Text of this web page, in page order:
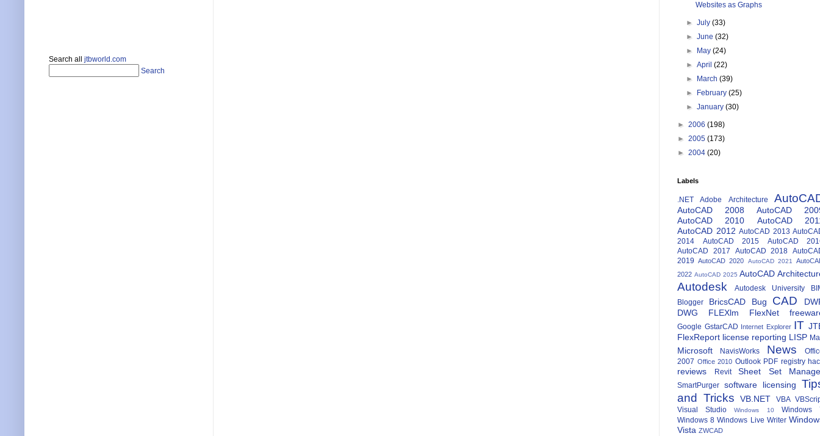
Search all jtbworld.com
Search
Websites as Graphs
►July(33)
►June(32)
►
May(24)
►April(22)
►
March(39)
►
February(25)
►January(30)
► 2006 (198)
► 2005 (173)
► 2004 (20)
Labels
.NET Adobe Architecture
AutoCAD 2008
AutoCAD
AutoCAD 2010
AutoCAD
AutoCAD 2012 AutoCAD 2013
2014
AutoCAD 2015
AutoCAD
AutoCAD 2017
AutoCAD 2018
2019
AutoCAD 2020 AutoCAD 2021
2022 AutoCAD 2025 AutoCAD
Autodesk Autodesk University
Blogger
BricsCAD Bug CAD
DWG
FLEXlm FlexNet
Google GstarCAD Internet Explorer IT
FlexReport license reporting LISP
Microsoft NavisWorks News
2007 Office 2010 Outlook PDF registry
reviews Revit Sheet Set
SmartPurger software licensing
and Tricks
VB.NET VBA
Visual Studio
Windows 10
Windows
Windows 8 Windows Live Writer
Vista ZWCAD